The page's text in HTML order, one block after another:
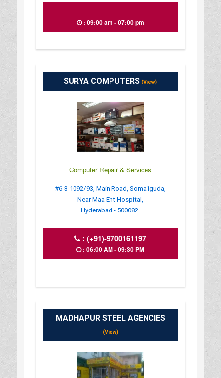
: 09:00 am - 07:00 pm
SURYA COMPUTERS (View)
Computer Repair & Services
#6-3-1092/93, Main Road, Somajiguda,
Near Maa Ent Hospital,
Hyderabad - 500082.
:(+91)-9700161197
: 06:00 AM - 09:30 PM
MADHAPUR STEEL AGENCIES
(View)